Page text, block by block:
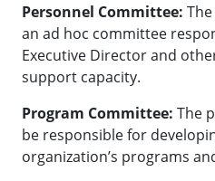
Personnel Committee:
an ad hoc committee
Executive Director and
support capacity.
Program Committee: The
be responsible for
organization’s programs